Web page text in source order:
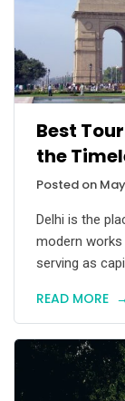
Best
the
Posted on
Delhi is the
modern works
serving as
READ MORE →